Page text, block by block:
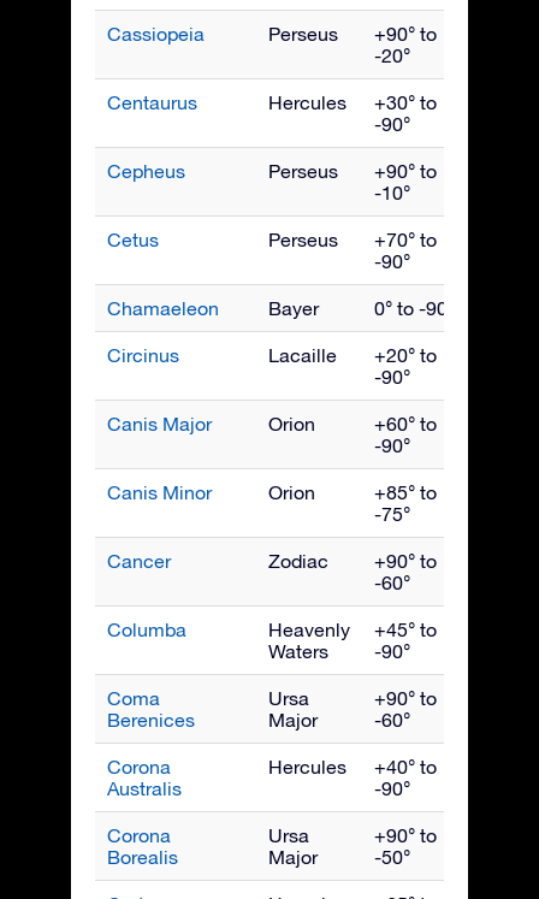
Cassiopeia Perseus
+90° to
-20°
Centaurus Hercules
+30° to
-90°
Cepheus Perseus
+90° to
-10°
Cetus Perseus
+70° to
-90°
Chamaeleon Bayer 0° to -90°
Circinus Lacaille
+20° to
-90°
Canis Major Orion
+60° to
-90°
Canis Minor Orion
+85° to
-75°
Cancer Zodiac
+90° to
-60°
Columba
Heavenly
Waters
+45° to
-90°
Coma
Berenices
Ursa
Major
+90° to
-60°
Corona
Australis
Hercules
+40° to
-90°
Corona
Borealis
Ursa
Major
+90° to
-50°